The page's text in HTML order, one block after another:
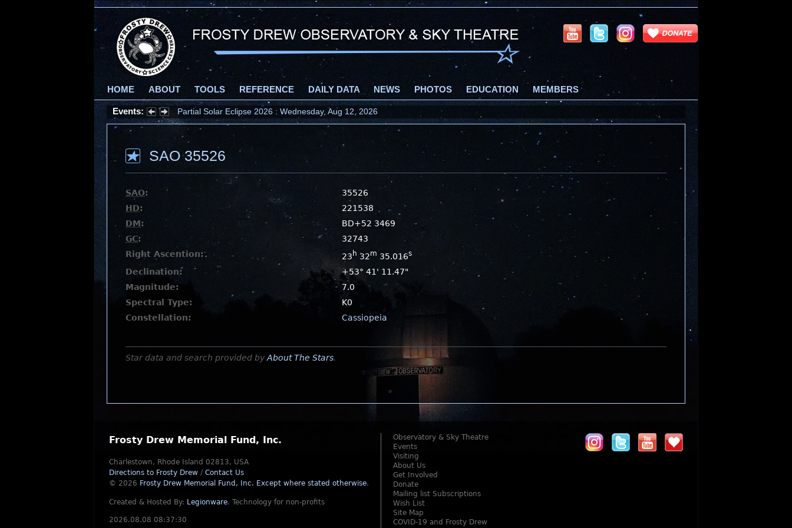
HOME ABOUT TOOLS REFERENCE DAILY DATA NEWS PHOTOS EDUCATION MEMBERS
Events: Partial Solar Eclipse 2026 : Wednesday, Aug 12, 2026
SAO 35526
SAO:
35526
HD:
221538
DM:
BD+52 3469
GC:
32743
Right Ascention:
23 h 32m 35.016s
Declination:
+53° 41' 11.47"
Magnitude:
7.0
Spectral Type:
K0
Constellation:
Cassiopeia
Star data and search provided by About The Stars.
Frosty Drew Memorial Fund, Inc.
Charlestown, Rhode Island 02813, USA
Directions to Frosty Drew / Contact Us
© 2026 Frosty Drew Memorial Fund, Inc. Except where stated otherwise.
Created & Hosted By: Legionware. Technology for non-profits
2026.08.08 08:37:30
Observatory & Sky Theatre
Events
Visiting
About Us
Get Involved
Donate
Mailing list Subscriptions
Wish List
Site Map
COVID-19 and Frosty Drew